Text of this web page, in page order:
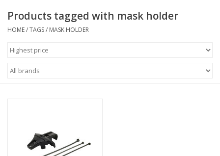
COURSES
Giftcard
GO DIVING
Products tagged with mask holder
HOME/TAGS/ MASK HOLDER